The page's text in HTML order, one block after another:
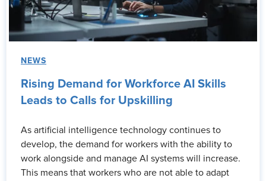
NEWS
Rising Demand for Workforce AI Skills
Leads to Calls for Upskilling
As artificial intelligence technology continues to
develop, the demand for workers with the ability to
work alongside and manage AI systems will increase.
This means that workers who are not able to adapt